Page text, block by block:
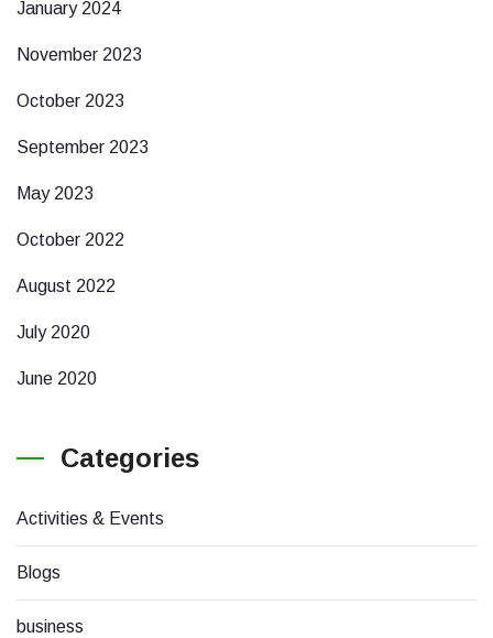
January 2024
November 2023
October 2023
September 2023
May 2023
October 2022
August 2022
July 2020
June 2020
Categories
Activities & Events
Blogs
business